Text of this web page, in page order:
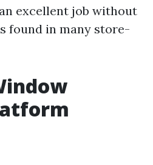
excellent job without
found in many store-